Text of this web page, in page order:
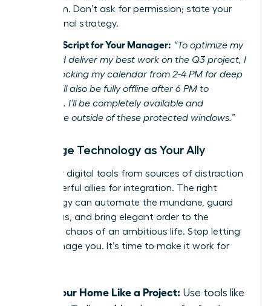
your team. Don’t ask for permission; state your
professional strategy.
Example Script for Your Manager: “To optimize my
focus and deliver my best work on the Q3 project, I
will be blocking my calendar from 2-4 PM for deep
work. I will also be fully offline after 6 PM to
recharge. I’ll be completely available and
responsive outside of these protected windows.”
Leverage Technology as Your Ally
Turn your digital tools from sources of distraction
into powerful allies for integration. The right
technology can automate the mundane, guard
your focus, and bring elegant order to the
beautiful chaos of an ambitious life. Stop letting
tech manage you. It’s time to make it work for
Run Your Home Like a Project: Use tools like